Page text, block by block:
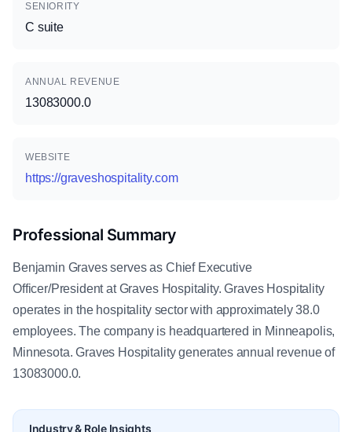
SENIORITY
C suite
ANNUAL REVENUE
13083000.0
WEBSITE
https://graveshospitality.com
Professional Summary
Benjamin Graves serves as Chief Executive
Officer/President at Graves Hospitality. Graves Hospitality
operates in the hospitality sector with approximately 38.0
employees. The company is headquartered in Minneapolis,
Minnesota. Graves Hospitality generates annual revenue of
13083000.0.
Industry & Role Insights